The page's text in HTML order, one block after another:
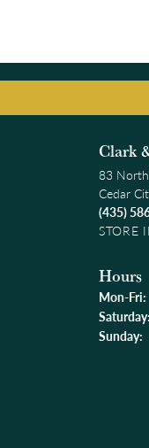
Clark
83
Cedar
(435)
STORE
Hours
Mon-Fri:
Saturday:
Sunday: